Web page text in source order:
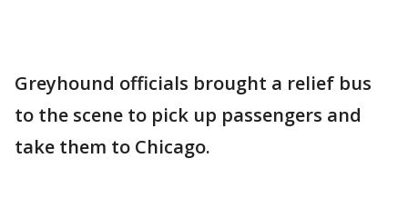
Greyhound officials brought a relief bus
to the scene to pick up passengers and
take them to Chicago.